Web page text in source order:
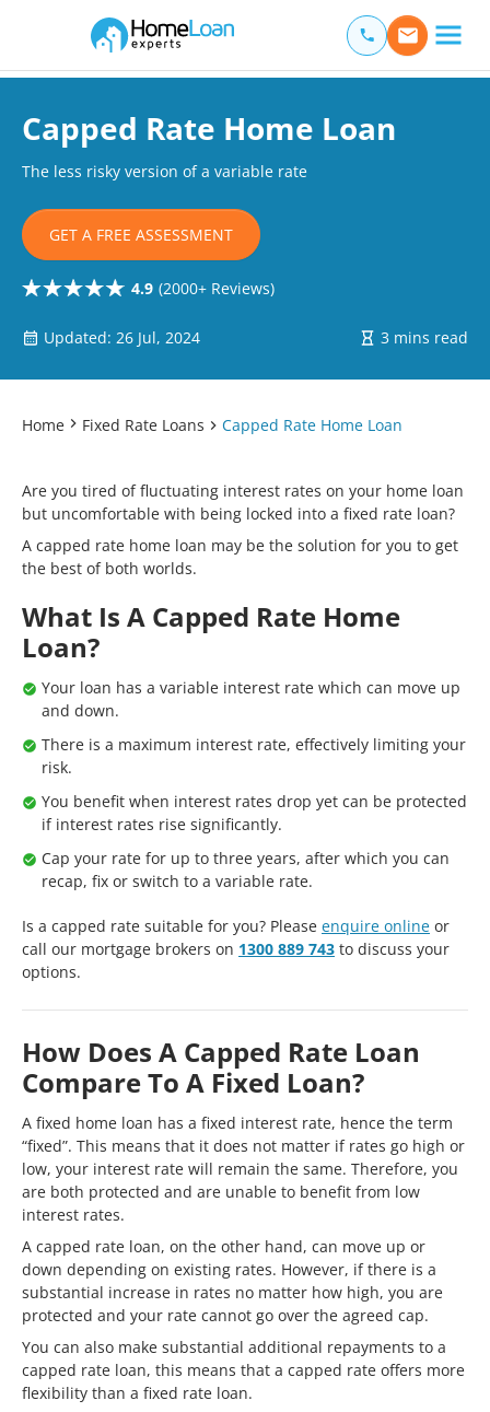
Main Navigation of Home Loan Experts
Capped Rate Home Loan
The less risky version of a variable rate
GET A FREE ASSESSMENT
4.9 (2000+ Reviews)
Updated: 26 Jul, 2024 3 mins read
Home Fixed Rate Loans Capped Rate Home Loan
Are you tired of fluctuating interest rates on your home loan
but uncomfortable with being locked into a fixed rate loan?
A capped rate home loan may be the solution for you to get
the best of both worlds.
What Is A Capped Rate Home
Loan?
Your loan has a variable interest rate which can move up
and down.
There is a maximum interest rate, effectively limiting your
risk.
You benefit when interest rates drop yet can be protected
if interest rates rise significantly.
Cap your rate for up to three years, after which you can
recap, fix or switch to a variable rate.
Is a capped rate suitable for you? Please enquire online or
call our mortgage brokers on 1300 889 743 to discuss your
options.
How Does A Capped Rate Loan
Compare To A Fixed Loan?
A fixed home loan has a fixed interest rate, hence the term
“fixed”. This means that it does not matter if rates go high or
low, your interest rate will remain the same. Therefore, you
are both protected and are unable to benefit from low
interest rates.
A capped rate loan, on the other hand, can move up or
down depending on existing rates. However, if there is a
substantial increase in rates no matter how high, you are
protected and your rate cannot go over the agreed cap.
You can also make substantial additional repayments to a
capped rate loan, this means that a capped rate offers more
flexibility than a fixed rate loan.